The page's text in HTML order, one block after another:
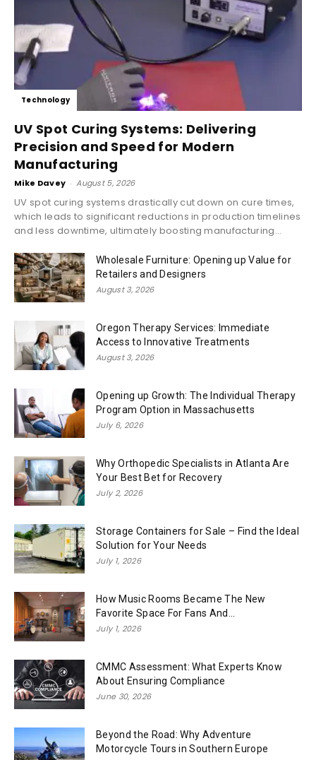
Technology
UV Spot Curing Systems: Delivering
Precision and Speed for Modern
Manufacturing
Mike Davey - August 5, 2026
UV spot curing systems drastically cut down on cure times,
which leads to significant reductions in production timelines
and less downtime, ultimately boosting manufacturing...
Wholesale Furniture: Opening up Value for
Retailers and Designers
August 3, 2026
Oregon Therapy Services: Immediate
Access to Innovative Treatments
August 3, 2026
Opening up Growth: The Individual Therapy
Program Option in Massachusetts
July 6, 2026
Why Orthopedic Specialists in Atlanta Are
Your Best Bet for Recovery
July 2, 2026
Storage Containers for Sale – Find the Ideal
Solution for Your Needs
July 1, 2026
How Music Rooms Became The New
Favorite Space For Fans And...
July 1, 2026
CMMC Assessment: What Experts Know
About Ensuring Compliance
June 30, 2026
Beyond the Road: Why Adventure
Motorcycle Tours in Southern Europe